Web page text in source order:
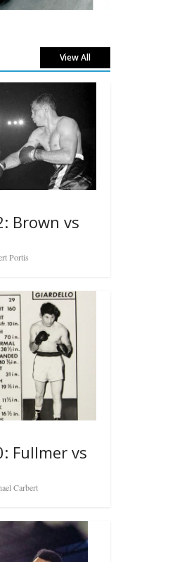
View All
Brown vs
Portis
Fullmer vs
Carbert